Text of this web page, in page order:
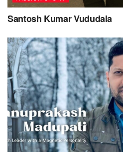
– Roshni Ahuja
Tags: Lada Lucky Passion Story
Santosh Kumar Vududala